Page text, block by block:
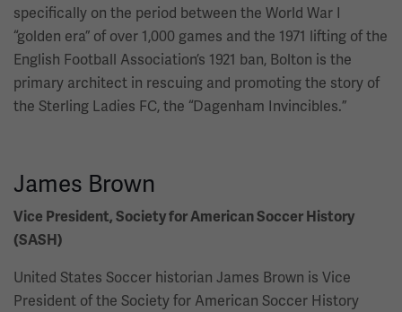
specifically on the period between the World War I
“golden era” of over 1,000 games and the 1971 lifting of the
English Football Association’s 1921 ban, Bolton is the
primary architect in rescuing and promoting the story of
the Sterling Ladies FC, the “Dagenham Invincibles.”
James Brown
Vice President, Society for American Soccer History
(SASH)
United States Soccer historian James Brown is Vice
President of the Society for American Soccer History